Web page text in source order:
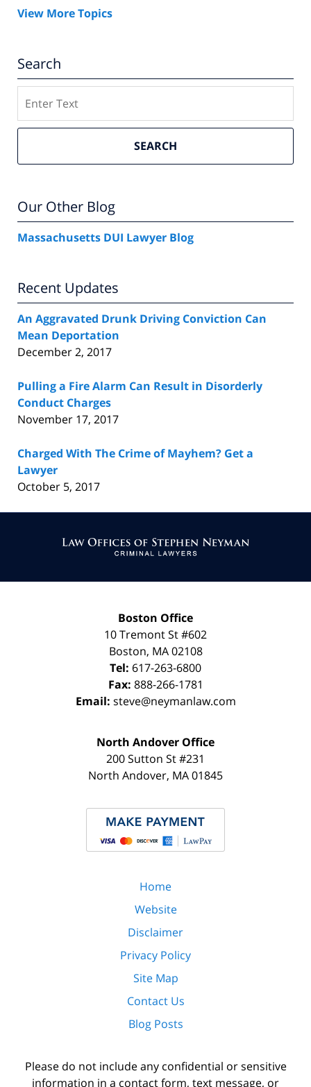
View More Topics
Search
SEARCH
Our Other Blog
Massachusetts DUI Lawyer Blog
Recent Updates
An Aggravated Drunk Driving Conviction Can
Mean Deportation
December 2, 2017
Pulling a Fire Alarm Can Result in Disorderly
Conduct Charges
November 17, 2017
Charged With The Crime of Mayhem? Get a
Lawyer
October 5, 2017
Information
Boston Office
10 Tremont St#602
Boston, MA 02108
Tel: 617-263-6800
Fax: 888-266-1781
Email: steve@neymanlaw.com
North Andover Office
200 Sutton St #231
North Andover, MA01845
Home
Website
Disclaimer
Privacy Policy
Site Map
Contact Us
Blog Posts
Please do not include any confidential or sensitive
information in a contact form, text message, or